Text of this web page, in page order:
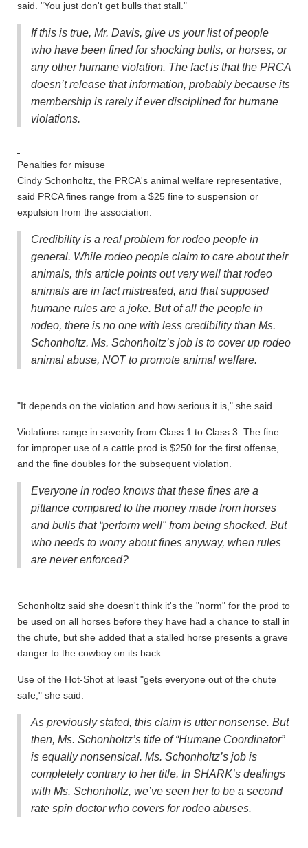
said. "You just don't get bulls that stall."
If this is true, Mr. Davis, give us your list of people
who have been fined for shocking bulls, or horses, or
any other humane violation. The fact is that the PRCA
doesn’t release that information, probably because its
membership is rarely if ever disciplined for humane
violations.
Penalties for misuse
Cindy Schonholtz, the PRCA's animal welfare representative,
said PRCA fines range from a $25 fine to suspension or
expulsion from the association.
Credibility is a real problem for rodeo people in
general. While rodeo people claim to care about their
animals, this article points out very well that rodeo
animals are in fact mistreated, and that supposed
humane rules are a joke. But of all the people in
rodeo, there is no one with less credibility than Ms.
Schonholtz. Ms. Schonholtz’s job is to cover up rodeo
animal abuse, NOT to promote animal welfare.
"It depends on the violation and how serious it is," she said.
Violations range in severity from Class 1 to Class 3. The fine
for improper use of a cattle prod is $250 for the first offense,
and the fine doubles for the subsequent violation.
Everyone in rodeo knows that these fines are a
pittance compared to the money made from horses
and bulls that “perform well" from being shocked. But
who needs to worry about fines anyway, when rules
are never enforced?
Schonholtz said she doesn't think it's the "norm" for the prod to
be used on all horses before they have had a chance to stall in
the chute, but she added that a stalled horse presents a grave
danger to the cowboy on its back.
Use of the Hot-Shot at least "gets everyone out of the chute
safe," she said.
As previously stated, this claim is utter nonsense. But
then, Ms. Schonholtz’s title of “Humane Coordinator”
is equally nonsensical. Ms. Schonholtz’s job is
completely contrary to her title. In SHARK’s dealings
with Ms. Schonholtz, we’ve seen her to be a second
rate spin doctor who covers for rodeo abuses.